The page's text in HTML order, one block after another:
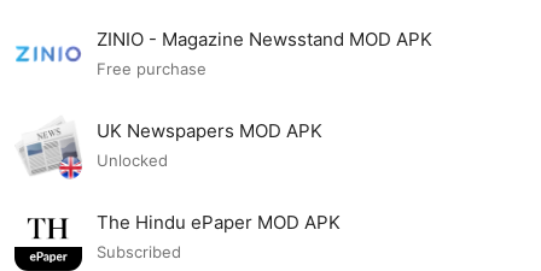
ZINIO - Magazine Newsstand MOD APK
Free purchase
UK Newspapers MOD APK
Unlocked
The Hindu ePaper MOD APK
Subscribed